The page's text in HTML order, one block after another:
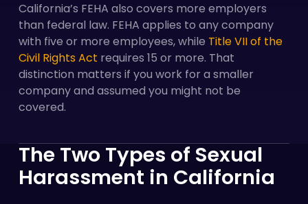
California’s FEHA also covers more employers
than federal law. FEHA applies to any company
with five or more employees, while Title VII of the
Civil Rights Act requires 15 or more. That
distinction matters if you work for a smaller
company and assumed you might not be
covered.
The Two Types of Sexual
Harassment in California